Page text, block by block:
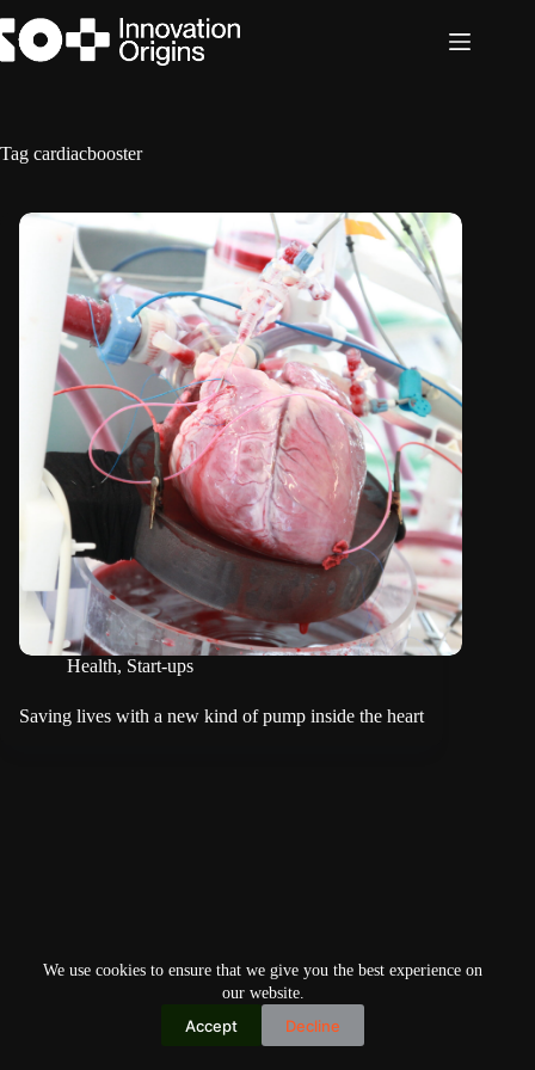
to
content
We use cookies to ensure that we give you the best experience on
our website.
Accept Decline
Tag cardiacbooster
Health, Start-ups
Saving lives with a new kind of pump inside the heart